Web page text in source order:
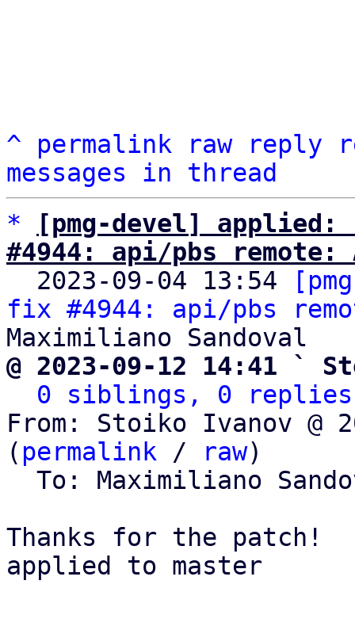
^ permalink raw reply
messages in thread
*
[pmg-devel] applied:
#4944: api/pbs
2023-09-04 13:54
fix #4944: api/pbs
@ 2023-09-12 14:41 `
0 siblings, 0 replies;
From: Stoiko Ivanov @
( permalink / raw)
To: Maximiliano
Thanks for the patch!
applied to master